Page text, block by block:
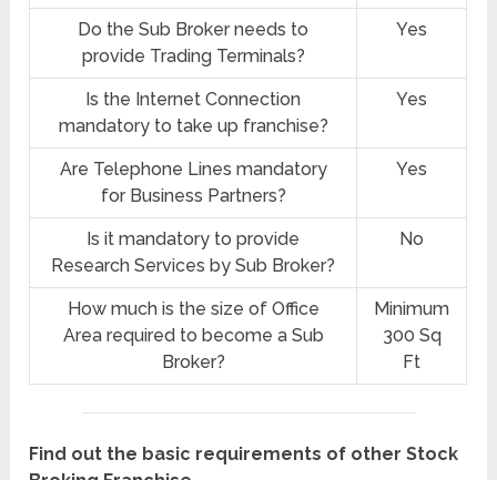
Do the Sub Broker needs to
provide Trading Terminals?
Yes
Is the Internet Connection
mandatory to take up franchise?
Yes
Are Telephone Lines mandatory
for Business Partners?
Yes
Is it mandatory to provide
Research Services by Sub Broker?
No
How much is the size of Office
Area required to become a Sub
Broker?
Minimum
300 Sq
Ft
Find out the basic requirements of other Stock